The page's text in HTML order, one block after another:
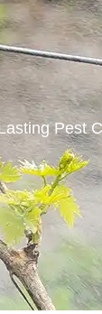
Pest